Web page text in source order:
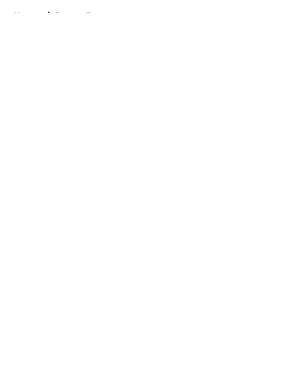
Home / Jaxson Dart